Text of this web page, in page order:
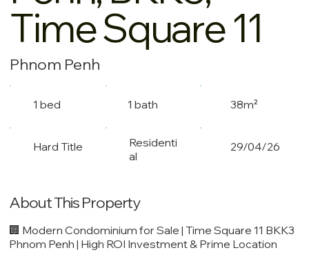
Time Square 11
Phnom Penh
1 bed 1 bath 38m²
Hard Title
Residenti
al
29/04/26
About This Property
🏢 Modern Condominium for Sale | Time Square 11 BKK3
Phnom Penh | High ROI Investment & Prime Location